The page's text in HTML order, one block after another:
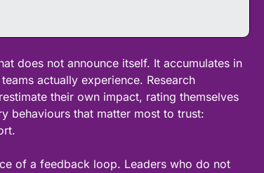
does not announce itself. It accumulates in
actually experience. Research
their own impact, rating themselves
behaviours that matter most to trust:
of a feedback loop. Leaders who do not